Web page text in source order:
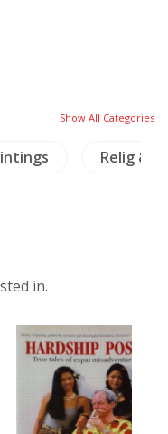
Show All Categories
Relig &
in.